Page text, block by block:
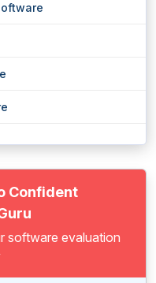
Confident
software evaluation